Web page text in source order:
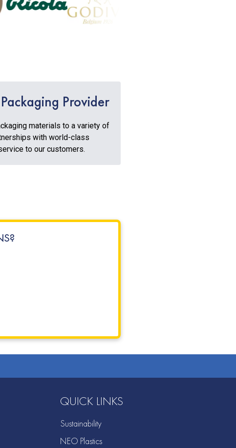
Provider
materials to a variety of
with world-class
to our customers.
QUICK LINKS
Sustainability
NEO Plastics